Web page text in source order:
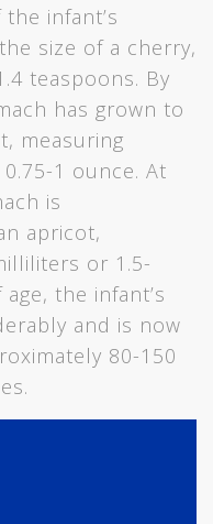
infant’s
size of a cherry,
teaspoons. By
has grown to
measuring
1 ounce. At
is
apricot,
or 1.5-
the infant’s
and is now
80-150